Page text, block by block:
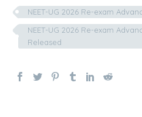
NEET-UG 2026 Re-exam
NEET-UG 2026 Re-exam
Released